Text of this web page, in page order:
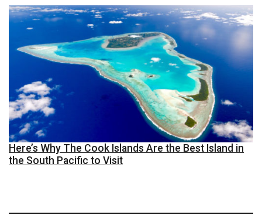
Here’s Why The Cook Islands Are the Best Island in
the South Pacific to Visit